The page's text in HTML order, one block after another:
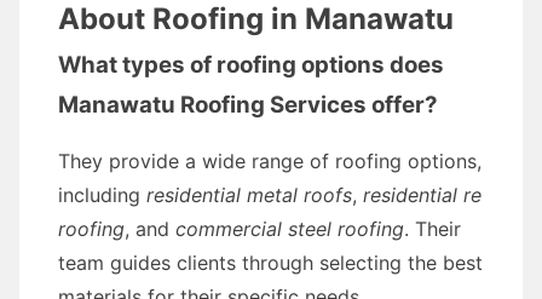
About Roofing in Manawatu
What types of roofing options does
Manawatu Roofing Services offer?
They provide a wide range of roofing options,
including residential metal roofs, residential re
roofing, and commercial steel roofing. Their
team guides clients through selecting the best